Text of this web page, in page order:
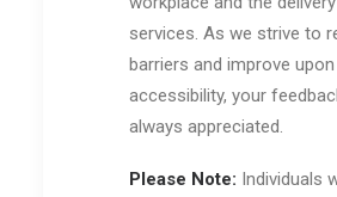
services. As we strive to
barriers and improve
accessibility, your
always appreciated.
Please Note: Individuals